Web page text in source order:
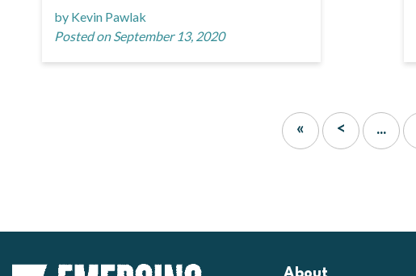
by Kevin Pawlak
Posted on September 13, 2020
« < ...